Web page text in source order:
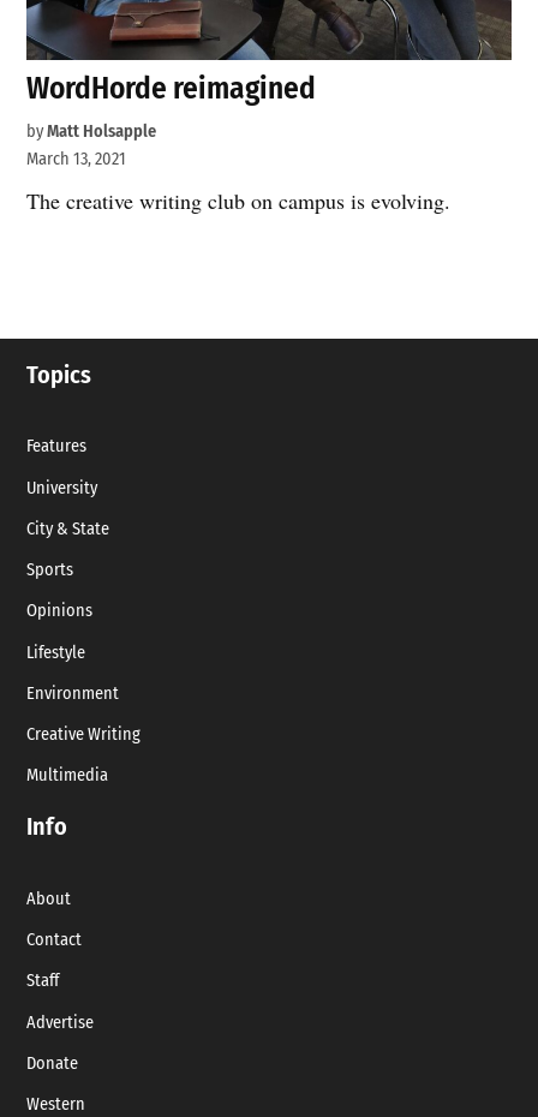
WordHorde reimagined
byMatt Holsapple
March 13, 2021
The creative writing club on campus is evolving.
Topics
Features
University
City & State
Sports
Opinions
Lifestyle
Environment
Creative Writing
Multimedia
Info
About
Contact
Staff
Advertise
Donate
Western